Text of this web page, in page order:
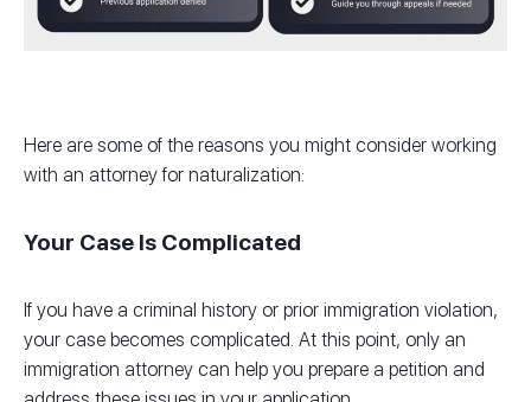
Here are some of the reasons you might consider working
with an attorney for naturalization:
Your Case Is Complicated
If you have a criminal history or prior immigration violation,
your case becomes complicated. At this point, only an
immigration attorney can help you prepare a petition and